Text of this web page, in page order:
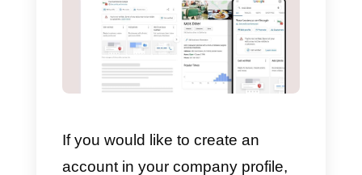
configurable from the web. You
should keep in mind that you
should always verify your
option is displayed.